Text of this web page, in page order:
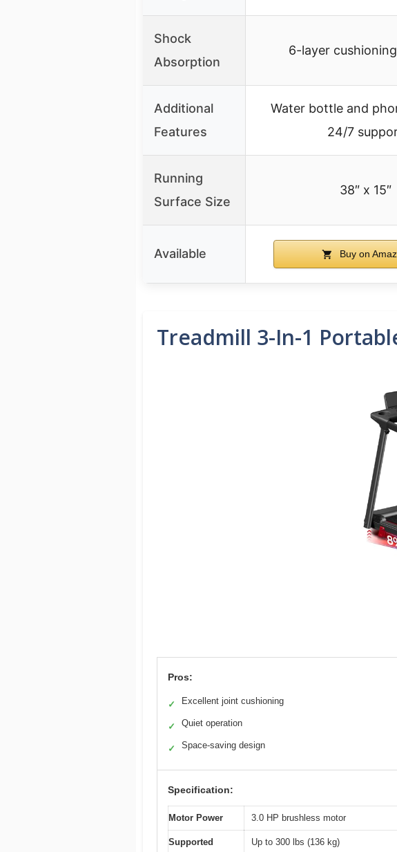
Shock
Absorption
6-layer
Additional
Features
Water bottle and
24/7
Running
Surface Size
38″ x 15″
Available Buy on
Treadmill 3-In-1
Pros:
✓ Excellent joint cushioning
✓ Quiet operation
✓ Space-saving design
Specification:
Motor Power 3.0 HP brushless motor
Supported Up to 300 lbs (136 kg)